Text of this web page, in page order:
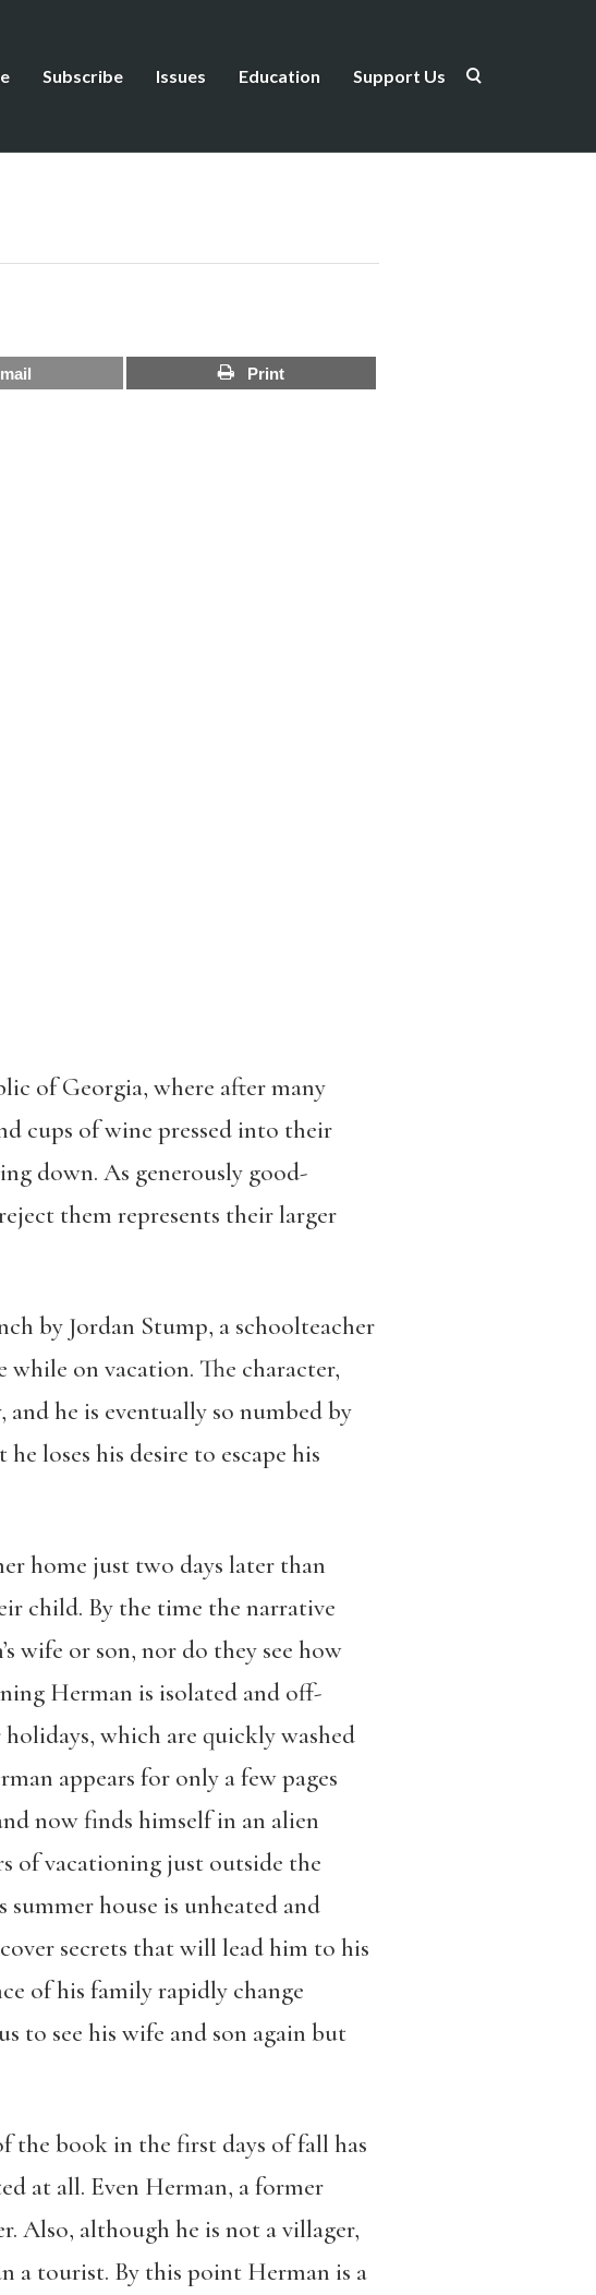
Subscribe Issues Education Support Us
Print
of Georgia, where after many
cups of wine pressed into their
down. As generously good-
them represents their larger
by Jordan Stump, a schoolteacher
on vacation. The character,
he is eventually so numbed by
loses his desire to escape his
home just two days later than
child. By the time the narrative
wife or son, nor do they see how
Herman is isolated and off-
which are quickly washed
appears for only a few pages
now finds himself in an alien
of vacationing just outside the
house is unheated and
secrets that will lead him to his
of his family rapidly change
to see his wife and son again but
the book in the first days of fall has
at all. Even Herman, a former
Also, although he is not a villager,
a tourist. By this point Herman is a